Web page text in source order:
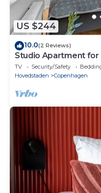
US $244
10.0(2 Reviews)
Studio Apartment for
TV Security/Safety
Hovedstaden
Copenhagen